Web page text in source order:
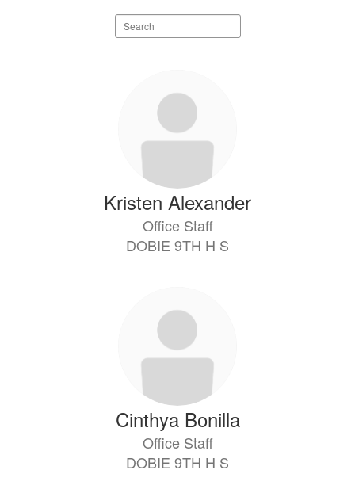
Search
staff
Kristen Alexander
Office Staff
DOBIE 9TH H S
Cinthya Bonilla
Office Staff
DOBIE 9TH H S